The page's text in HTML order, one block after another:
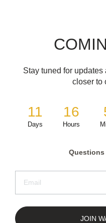
Stay tuned for
closer to
11
Days
16
Hours
JOIN